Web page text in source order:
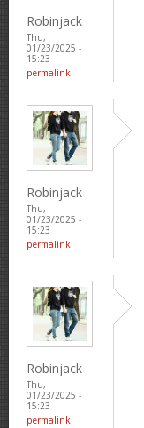
Robinjack
Thu,
01/23/2025 -
15:23
permalink
Robinjack
Thu,
01/23/2025 -
15:23
permalink
Robinjack
Thu,
01/23/2025 -
15:23
permalink